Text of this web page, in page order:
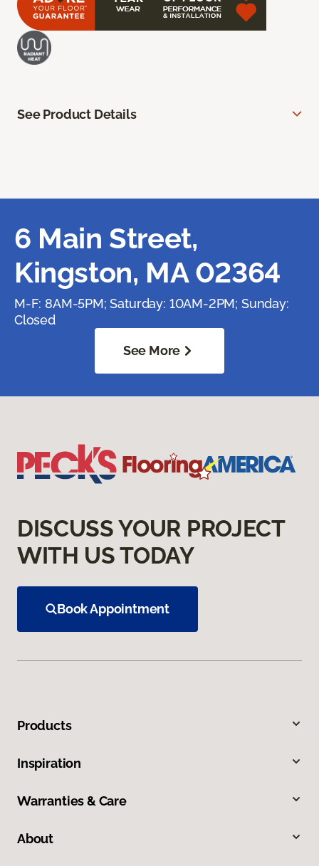
See Product Details
6 Main Street,
Kingston, MA 02364
M-F: 8AM-5PM; Saturday: 10AM-2PM; Sunday:
Closed
See More
DISCUSS YOUR PROJECT
WITH US TODAY
Book Appointment
Products
Inspiration
Warranties & Care
About